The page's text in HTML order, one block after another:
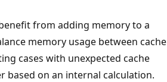
from adding memory to a
memory usage between cache
cases with unexpected cache
based on an internal calculation.